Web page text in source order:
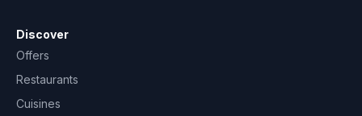
Discover
Offers
Restaurants
Cuisines